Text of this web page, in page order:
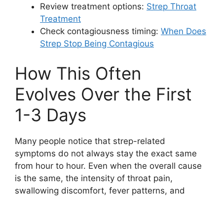
Review treatment options: Strep Throat
Treatment
Check contagiousness timing: When Does
Strep Stop Being Contagious
How This Often
Evolves Over the First
1-3 Days
Many people notice that strep-related
symptoms do not always stay the exact same
from hour to hour. Even when the overall cause
is the same, the intensity of throat pain,
swallowing discomfort, fever patterns, and